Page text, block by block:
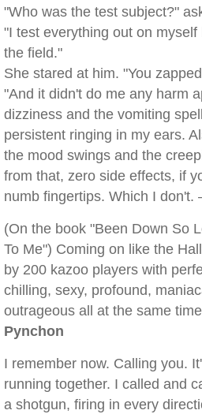
"Who was the test subject?"
"I test everything out on
the field."
She stared at him. "You
"And it didn't do me any harm
dizziness and the vomiting
persistent ringing in my ears.
the mood swings and the
from that, zero side effects, if
numb fingertips. Which I
(On the book "Been Down So
To Me") Coming on like the
by 200 kazoo players with
chilling, sexy, profound,
outrageous all at the same
Pynchon
I remember now. Calling you.
running together. I called and
a shotgun, firing in every